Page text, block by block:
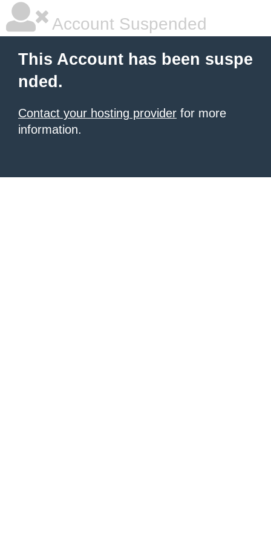
Account Suspended
This Account has been suspe
nded.
Contact your hosting provider for more
information.